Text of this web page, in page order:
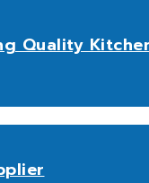
Quality